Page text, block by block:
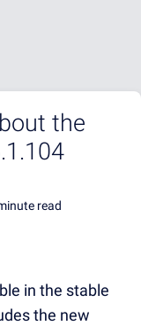
the
read
in the stable
the new